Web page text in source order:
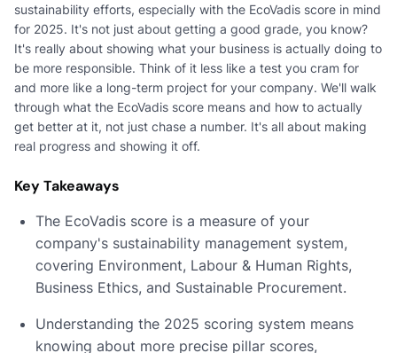
sustainability efforts, especially with the EcoVadis score in mind
for 2025. It's not just about getting a good grade, you know?
It's really about showing what your business is actually doing to
be more responsible. Think of it less like a test you cram for
and more like a long-term project for your company. We'll walk
through what the EcoVadis score means and how to actually
get better at it, not just chase a number. It's all about making
real progress and showing it off.
Key Takeaways
The EcoVadis score is a measure of your
company's sustainability management system,
covering Environment, Labour & Human Rights,
Business Ethics, and Sustainable Procurement.
Understanding the 2025 scoring system means
knowing about more precise pillar scores,